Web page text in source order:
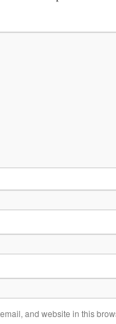
and website in this